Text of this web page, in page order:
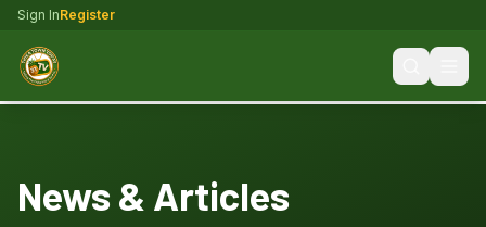
Sign InRegister
News & Articles